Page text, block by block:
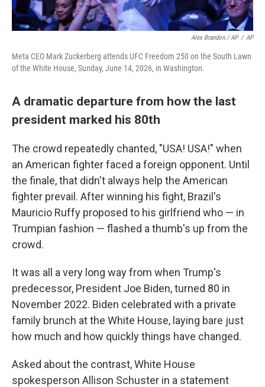
Alex Brandon / AP / AP
Meta CEO Mark Zuckerberg attends UFC Freedom 250 on the South Lawn
of the White House, Sunday, June 14, 2026, in Washington.
A dramatic departure from how the last
president marked his 80th
The crowd repeatedly chanted, "USA! USA!" when
an American fighter faced a foreign opponent. Until
the finale, that didn't always help the American
fighter prevail. After winning his fight, Brazil's
Mauricio Ruffy proposed to his girlfriend who — in
Trumpian fashion — flashed a thumb's up from the
crowd.
It was all a very long way from when Trump's
predecessor, President Joe Biden, turned 80 in
November 2022. Biden celebrated with a private
family brunch at the White House, laying bare just
how much and how quickly things have changed.
Asked about the contrast, White House
spokesperson Allison Schuster in a statement